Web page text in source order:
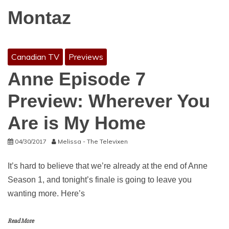
Montaz
Canadian TV Previews
Anne Episode 7
Preview: Wherever You
Are is My Home
04/30/2017 Melissa - The Televixen
It’s hard to believe that we’re already at the end of Anne
Season 1, and tonight’s finale is going to leave you
wanting more. Here’s
Read More